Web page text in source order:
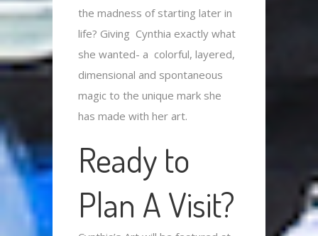
the madness of starting later in
life? Giving Cynthia exactly what
she wanted- a colorful, layered,
dimensional and spontaneous
magic to the unique mark she
has made with her art.
Ready to
Plan A Visit?